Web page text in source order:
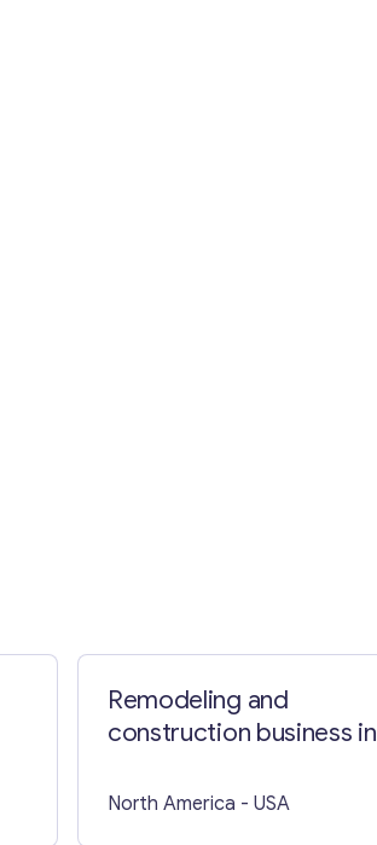
Remodeling and
construction business in
North America - USA